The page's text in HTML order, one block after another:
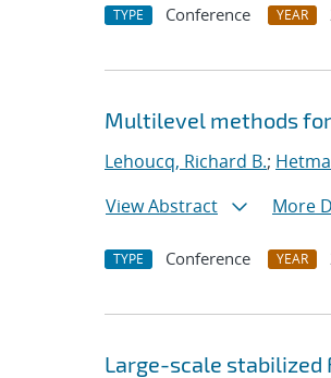
TYPE Conference YEAR
Multilevel methods
Lehoucq, Richard B.;
View Abstract
More
TYPE Conference YEAR
Large-scale